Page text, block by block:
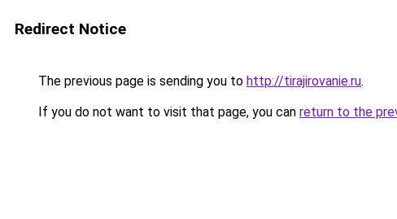
Redirect Notice
The previous page is sending you to http://tirajirovanie.ru.
If you do not want to visit that page, you can return to the